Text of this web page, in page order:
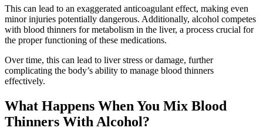
This can lead to an exaggerated anticoagulant effect, making even
minor injuries potentially dangerous. Additionally, alcohol competes
with blood thinners for metabolism in the liver, a process crucial for
the proper functioning of these medications.
Over time, this can lead to liver stress or damage, further
complicating the body’s ability to manage blood thinners
effectively.
What Happens When You Mix Blood
Thinners With Alcohol?